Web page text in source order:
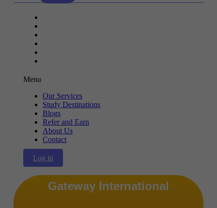
Menu
Our Services
Study Destinations
Blogs
Refer and Earn
About Us
Contact
Log in
Gateway International